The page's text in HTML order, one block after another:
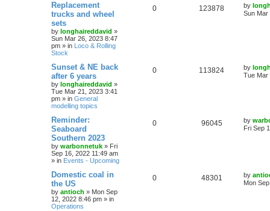
Replacement
trucks and wheel
sets
by longhaireddavid »
Sun Mar 26, 2023 8:47
pm » in Loco & Rolling
Stock
0 123878 by
Sun Mar
Sunset & NE back
after 6 years
by longhaireddavid »
Tue Mar 21, 2023 3:41
pm » in General
modelling topics
0 113824 by
Tue Mar
Reminder:
Seaboard
Southern 2023
by warbonnetuk » Fri
Sep 16, 2022 11:49 am
» in Events - Upcoming
0 96045 by
Fri Sep
Domestic coal in
the US
by antioch » Mon Sep
12, 2022 8:46 pm » in
Operations
0 48301 by
Mon